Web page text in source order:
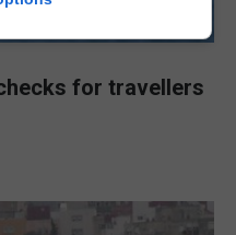
for travellers